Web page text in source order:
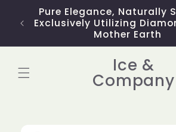
Skip to
content
Pure Elegance, Naturally
Exclusively Utilizing
Mother Earth
Ice &
Company